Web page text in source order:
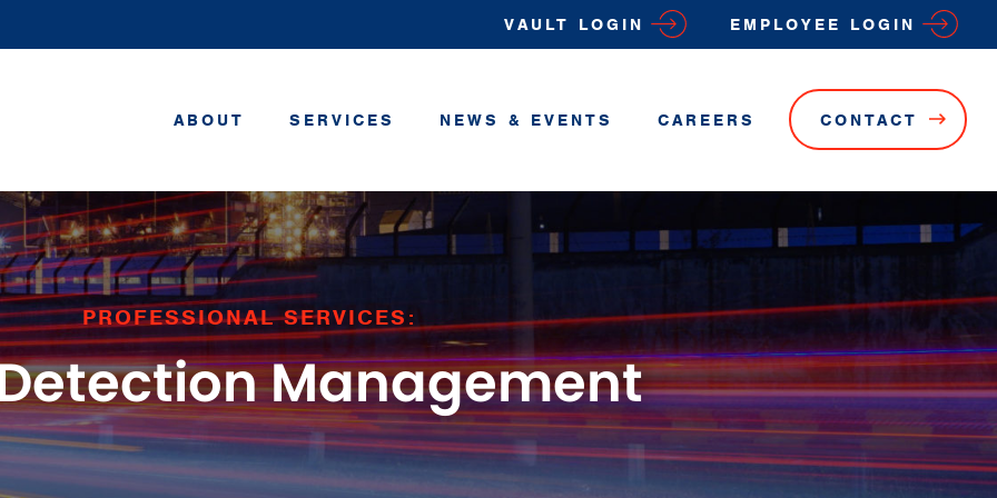
VAULT LOGIN EMPLOYEE LOGIN
ABOUT SERVICES NEWS & EVENTS CAREERS CONTACT
PROFESSIONAL SERVICES:
Management